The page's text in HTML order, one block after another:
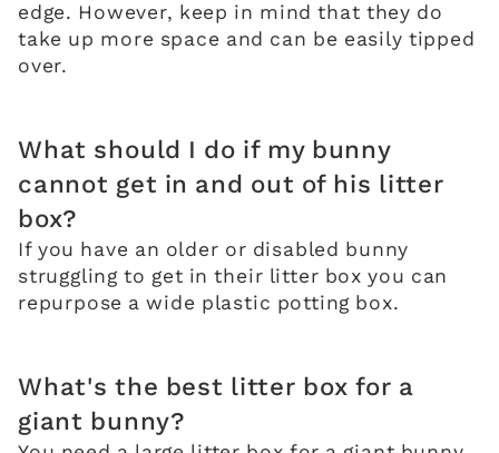
edge. However, keep in mind that they do
take up more space and can be easily tipped
over.
What should I do if my bunny
cannot get in and out of his litter
box?
If you have an older or disabled bunny
struggling to get in their litter box you can
repurpose a wide plastic potting box.
What's the best litter box for a
giant bunny?